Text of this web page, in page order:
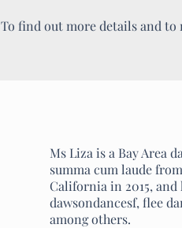
To find out more details and to
Ms Liza is a Bay Area
summa cum laude
California in 2015,
dawsondancesf, flee
among others.